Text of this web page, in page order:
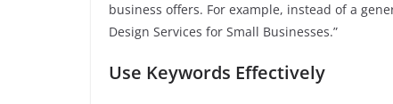
business offers. For example, instead of a
Design Services for Small Businesses.”
Use Keywords Effectively